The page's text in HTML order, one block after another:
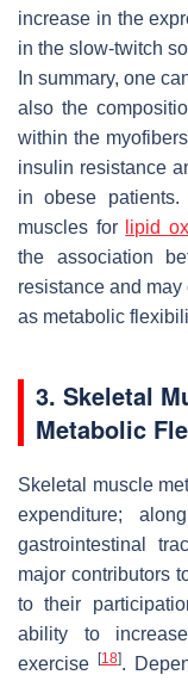
increase in the
in the slow-twitch
In summary, one
also the
within the
insulin resistance
in obese patients.
muscles for
lipid
the association
resistance and may
as metabolic
3. Skeletal
Metabolic
Skeletal muscle
expenditure;
gastrointestinal
major contributors
to their
ability to
exercise [18].